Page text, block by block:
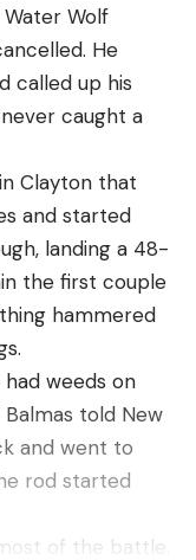
have been in
and their
ecosystem.
shark
rare to
global
percent. Great
lack of prey, like
Mammal
some areas and
with an
in predators.
1990s also
decade, Cape
place in the
Wolf
He
called up his
caught a
Clayton that
and started
landing a 48-
the first couple
hammered
had weeds on
told New
and went to
rod started
of the battle.